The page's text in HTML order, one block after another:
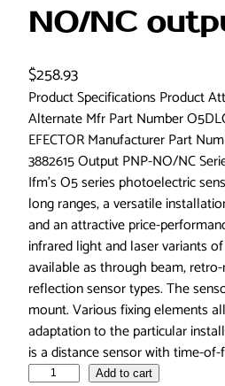
NO/NC
$258.93
Product Specifications Product
Alternate Mfr Part Number
EFECTOR Manufacturer Part
3882615 Output PNP-NO/NC
Ifm’s O5 series photoelectric
long ranges, a versatile
and an attractive price-
infrared light and laser variants
available as through beam,
reflection sensor types. The
mount. Various fixing elements
adaptation to the particular
is a distance sensor with time-
i
Add to cart